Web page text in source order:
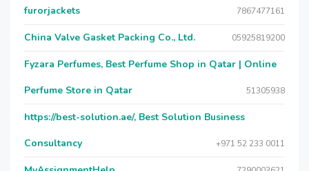
furorjackets 7867477161
China Valve Gasket Packing Co., Ltd. 05925819200
Fyzara Perfumes, Best Perfume Shop in Qatar | Online
Perfume Store in Qatar
51305938
https://best-solution.ae/, Best Solution Business
Consultancy
+971 52 233 0011